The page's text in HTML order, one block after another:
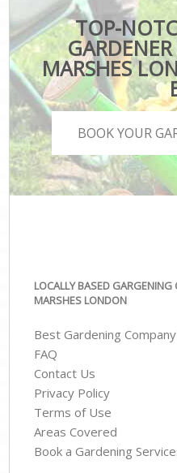
TOP-
MARSHES
BOOK YOUR
LOCALLY BASED
MARSHES LONDON
Best Gardening
FAQ
Contact Us
Privacy Policy
Terms of Use
Areas Covered
Book a Gardening